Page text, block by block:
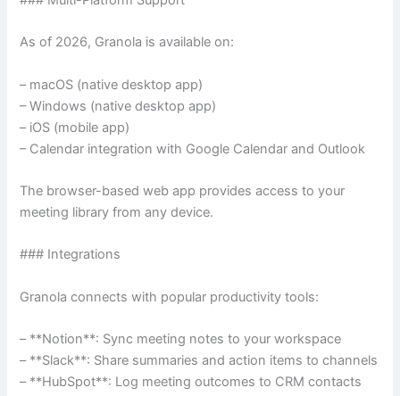
As of 2026, Granola is available on:
– macOS (native desktop app)
– Windows (native desktop app)
– iOS (mobile app)
– Calendar integration with Google Calendar and Outlook
The browser-based web app provides access to your
meeting library from any device.
### Integrations
Granola connects with popular productivity tools:
– **Notion**: Sync meeting notes to your workspace
– **Slack**: Share summaries and action items to channels
– **HubSpot**: Log meeting outcomes to CRM contacts